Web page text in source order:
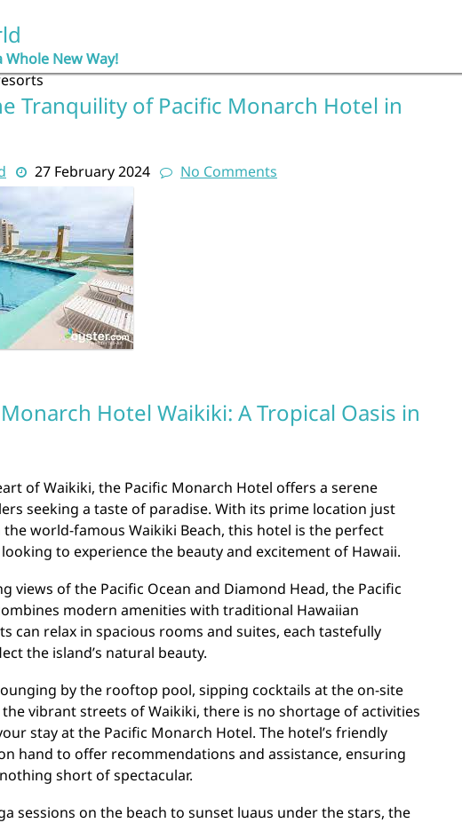
New Way!
Tranquility of Pacific Monarch Hotel in
27 February 2024 No Comments
Hotel Waikiki: A Tropical Oasis in
of Waikiki, the Pacific Monarch Hotel offers a serene
seeking a taste of paradise. With its prime location just
world-famous Waikiki Beach, this hotel is the perfect
to experience the beauty and excitement of Hawaii.
views of the Pacific Ocean and Diamond Head, the Pacific
modern amenities with traditional Hawaiian
can relax in spacious rooms and suites, each tastefully
the island’s natural beauty.
by the rooftop pool, sipping cocktails at the on-site
vibrant streets of Waikiki, there is no shortage of activities
stay at the Pacific Monarch Hotel. The hotel’s friendly
hand to offer recommendations and assistance, ensuring
short of spectacular.
sessions on the beach to sunset luaus under the stars, the